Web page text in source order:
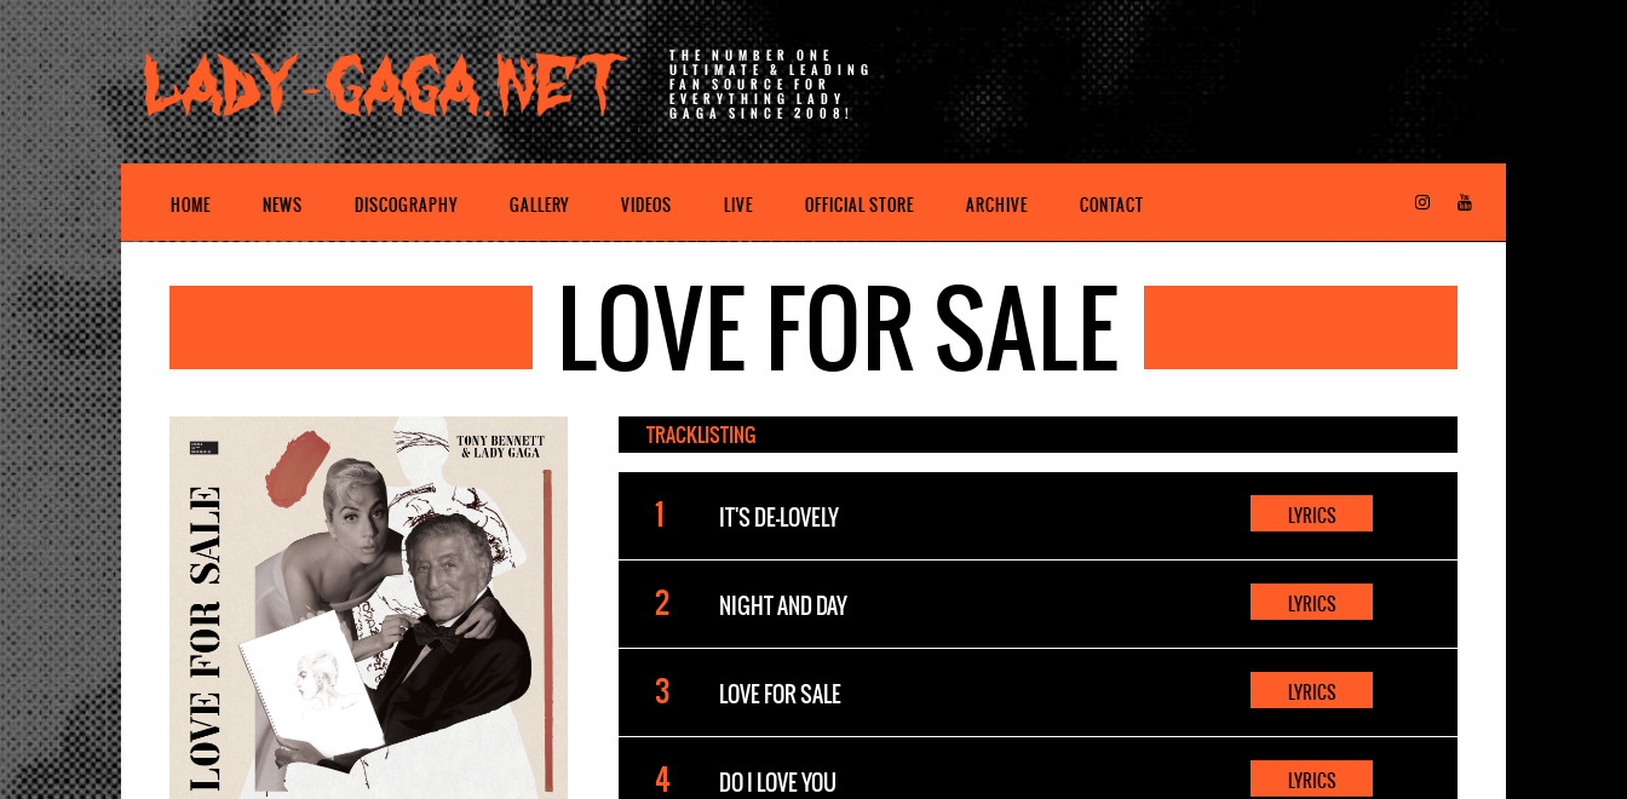
THE NUMBER ONE
ULTIMATE & LEADING
FAN SOURCE FOR
EVERYTHING LADY
GAGA SINCE 2008!
HOME NEWS DISCOGRAPHY GALLERY VIDEOS LIVE OFFICIAL STORE ARCHIVE CONTACT
LOVE FOR SALE
TRACKLISTING
IT'S DE-LOVELY LYRICS
NIGHT AND DAY LYRICS
LOVE FOR SALE LYRICS
DO I LOVE YOU LYRICS